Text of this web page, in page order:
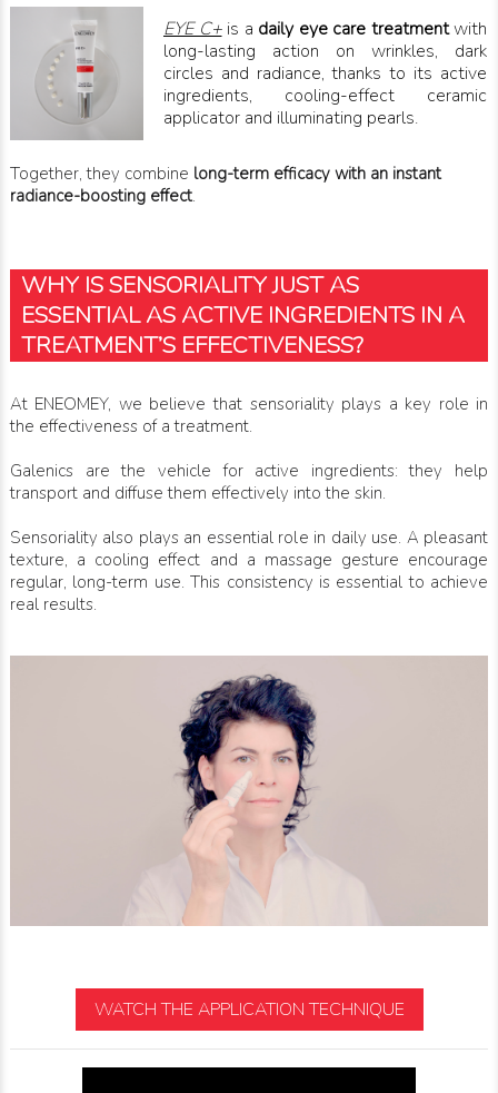
EYE C+is a daily eye care treatmentwith
long-lasting action on wrinkles, dark
circles and radiance, thanks to its active
ingredients, cooling-effect ceramic
applicator and illuminating pearls.
Together, they combine long-term efficacy with an instant
radiance-boosting effect.
WHY IS SENSORIALITY JUST AS
ESSENTIAL AS ACTIVE INGREDIENTS IN A
TREATMENT’S EFFECTIVENESS?
At ENEOMEY, we believe that sensoriality plays a key role in
the effectiveness of a treatment.
Galenics are the vehicle for active ingredients: they help
transport and diffuse them effectively into the skin.
Sensoriality also plays an essential role in daily use. A pleasant
texture, a cooling effect and a massage gesture encourage
regular, long-term use. This consistency is essential to achieve
real results.
WATCH THE APPLICATION TECHNIQUE